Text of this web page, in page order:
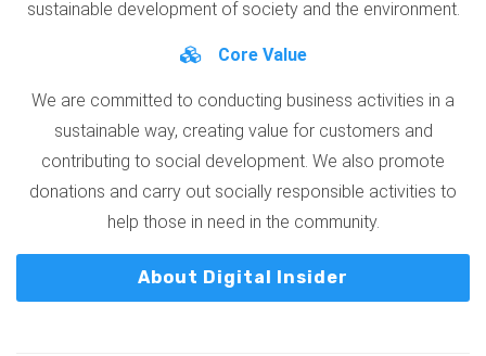
sustainable development of society and the environment.
Core Value
We are committed to conducting business activities in a
sustainable way, creating value for customers and
contributing to social development. We also promote
donations and carry out socially responsible activities to
help those in need in the community.
About Digital Insider